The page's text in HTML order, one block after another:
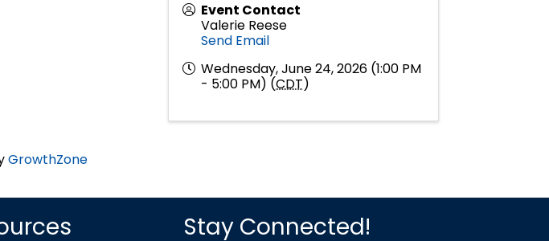
Event Contact
Valerie Reese
Send Email
Wednesday, June 24, 2026 (1:00 PM
- 5:00 PM) (CDT)
GrowthZone
Stay Connected!